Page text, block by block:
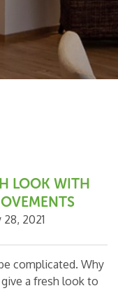
LOOK WITH
28, 2021
complicated. Why
a fresh look to